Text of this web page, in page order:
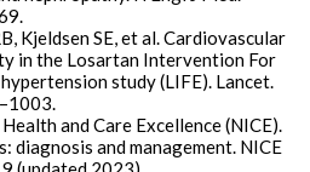
Kjeldsen SE, et al. Cardiovascular
in the Losartan Intervention For
study (LIFE). Lancet.
and Care Excellence (NICE).
diagnosis and management. NICE